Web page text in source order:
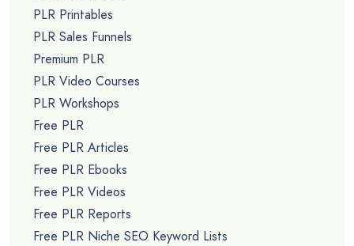
PLR Printables
PLR Sales Funnels
Premium PLR
PLR Video Courses
PLR Workshops
Free PLR
Free PLR Articles
Free PLR Ebooks
Free PLR Videos
Free PLR Reports
Free PLR Niche SEO Keyword Lists